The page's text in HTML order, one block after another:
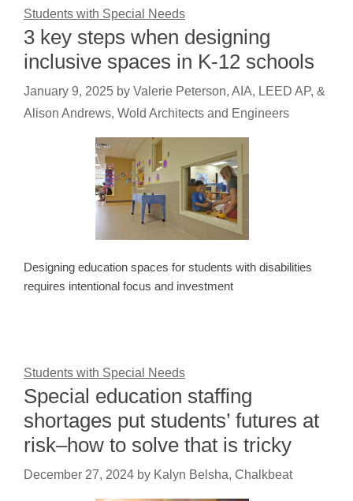
Students with Special Needs
3 key steps when designing
inclusive spaces in K-12 schools
January 9, 2025 by Valerie Peterson, AIA, LEED AP, &
Alison Andrews, Wold Architects and Engineers
Designing education spaces for students with disabilities
requires intentional focus and investment
Students with Special Needs
Special education staffing
shortages put students’ futures at
risk–how to solve that is tricky
December 27, 2024 by Kalyn Belsha, Chalkbeat